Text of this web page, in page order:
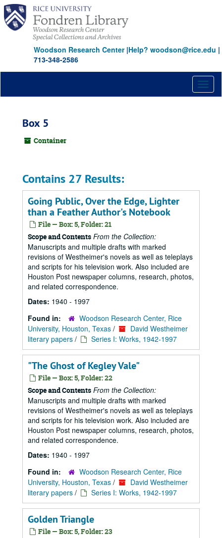
Skip
main
content
Woodson Research Center|Help? woodson@rice.edu |
713-348-2586
Box 5
Container
Contains 27 Results:
Going Public, Over the Edge, Lighter
than a Feather Author's Notebook
File — Box: 5, Folder: 21
Scope and Contents From the Collection:
Manuscripts and multiple drafts with marked
revisions of Westheimer's novels as well as teleplays
and scripts for his television work. Also included are
Houston Post newspaper columns, research, photos,
and related correspondence.
Dates: 1940 - 1997
Found in:
Woodson Research Center, Rice
University, Houston, Texas /
David Westheimer
literary papers / Series I: Works, 1942-1997
"The Ghost of Kegley Vale"
File — Box: 5, Folder: 22
Scope and Contents From the Collection:
Manuscripts and multiple drafts with marked
revisions of Westheimer's novels as well as teleplays
and scripts for his television work. Also included are
Houston Post newspaper columns, research, photos,
and related correspondence.
Dates: 1940 - 1997
Found in:
Woodson Research Center, Rice
University, Houston, Texas /
David Westheimer
literary papers / Series I: Works, 1942-1997
Golden Triangle
File — Box: 5, Folder: 23